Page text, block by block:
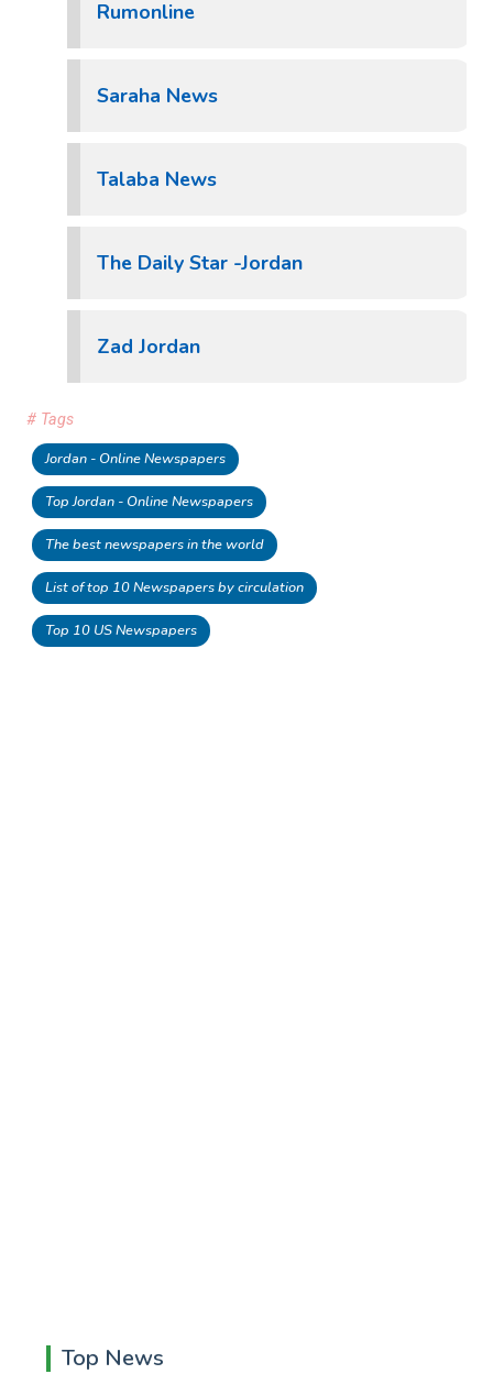
Rumonline
Saraha News
Talaba News
The Daily Star -Jordan
Zad Jordan
# Tags
Jordan - Online Newspapers
Top Jordan - Online Newspapers
The best newspapers in the world
List of top 10 Newspapers by circulation
Top 10 US Newspapers
Top News